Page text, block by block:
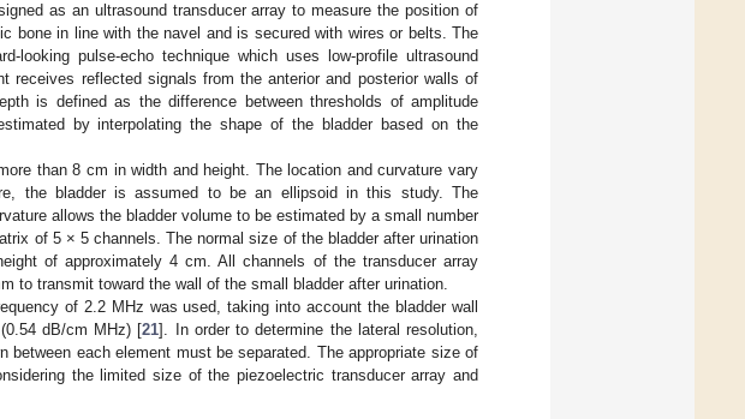
as an ultrasound transducer array to measure the position of
bone in line with the navel and is secured with wires or belts. The
looking pulse-echo technique which uses low-profile ultrasound
receives reflected signals from the anterior and posterior walls of
is defined as the difference between thresholds of amplitude
by interpolating the shape of the bladder based on the
than 8 cm in width and height. The location and curvature vary
the bladder is assumed to be an ellipsoid in this study. The
allows the bladder volume to be estimated by a small number
of 5 × 5 channels. The normal size of the bladder after urination
of approximately 4 cm. All channels of the transducer array
to transmit toward the wall of the small bladder after urination.
of 2.2 MHz was used, taking into account the bladder wall
dB/cm MHz) [21]. In order to determine the lateral resolution,
between each element must be separated. The appropriate size of
the limited size of the piezoelectric transducer array and